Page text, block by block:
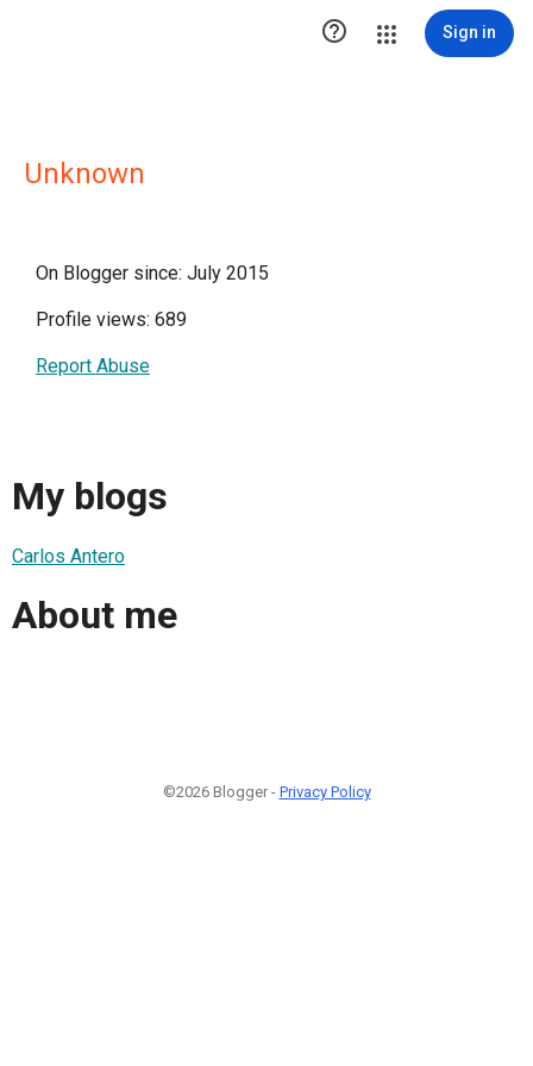
 Sign in
Unknown
On Blogger since: July 2015
Profile views: 689
Report Abuse
My blogs
Carlos Antero
About me
©2026 Blogger - Privacy Policy